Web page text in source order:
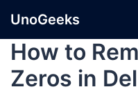
UnoGeeks
How to
Zeros in